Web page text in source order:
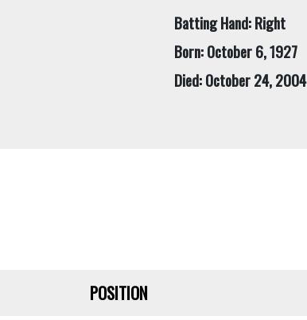
Batting Hand: Right
Born: October 6, 1927
Died: October 24, 2004
POSITION